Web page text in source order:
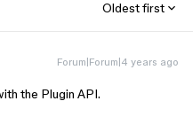
Oldest first
Forum|Forum|4 years ago
the Plugin API.